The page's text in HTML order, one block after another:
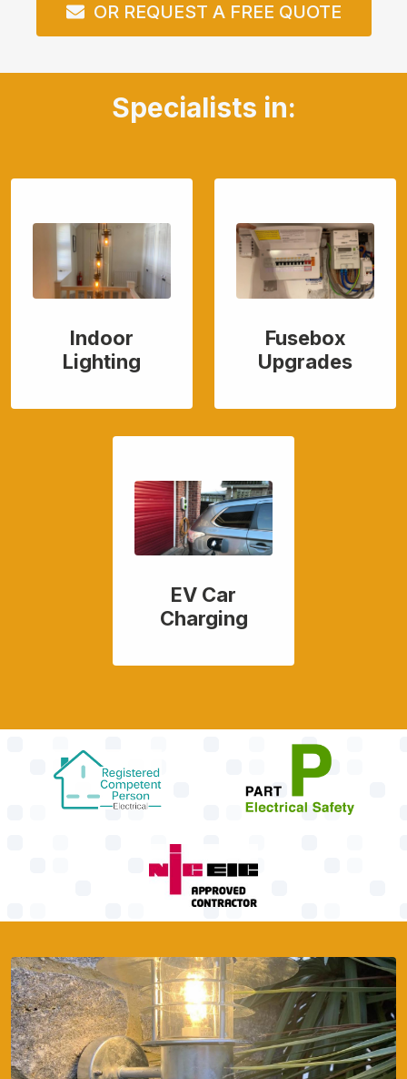
OR REQUEST A FREE QUOTE
Specialists in:
Indoor
Lighting
Fusebox
Upgrades
EV Car
Charging